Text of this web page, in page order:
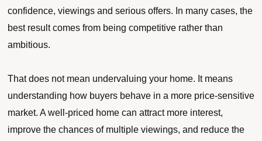
confidence, viewings and serious offers. In many cases, the
best result comes from being competitive rather than
ambitious.
That does not mean undervaluing your home. It means
understanding how buyers behave in a more price-sensitive
market. A well-priced home can attract more interest,
improve the chances of multiple viewings, and reduce the